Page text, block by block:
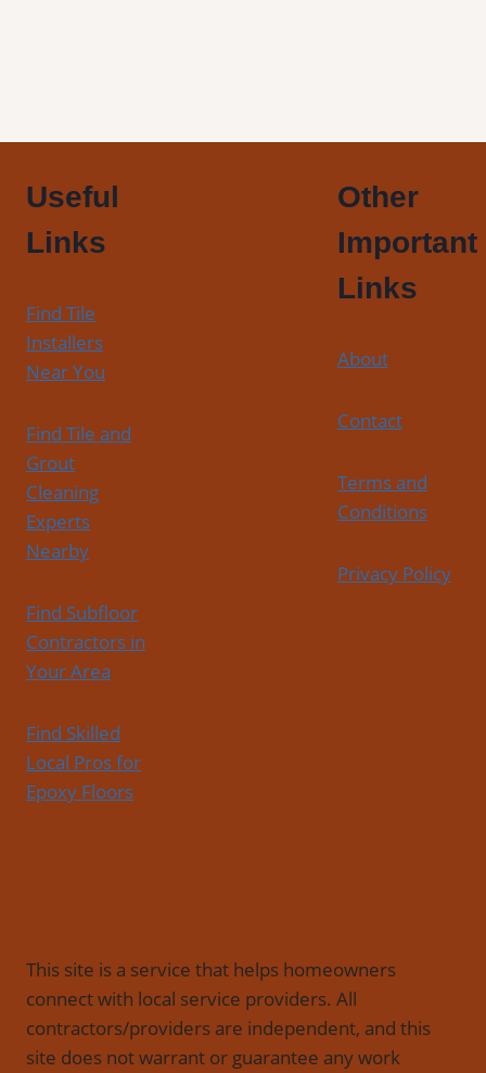
Useful
Links
Find Tile
Installers
Near You
Find Tile and
Grout
Cleaning
Experts
Nearby
Find Subfloor
Contractors in
Your Area
Find Skilled
Local Pros for
Epoxy Floors
Other
Important
Links
About
Contact
Terms and
Conditions
Privacy Policy
This site is a service that helps homeowners
connect with local service providers. All
contractors/providers are independent, and this
site does not warrant or guarantee any work